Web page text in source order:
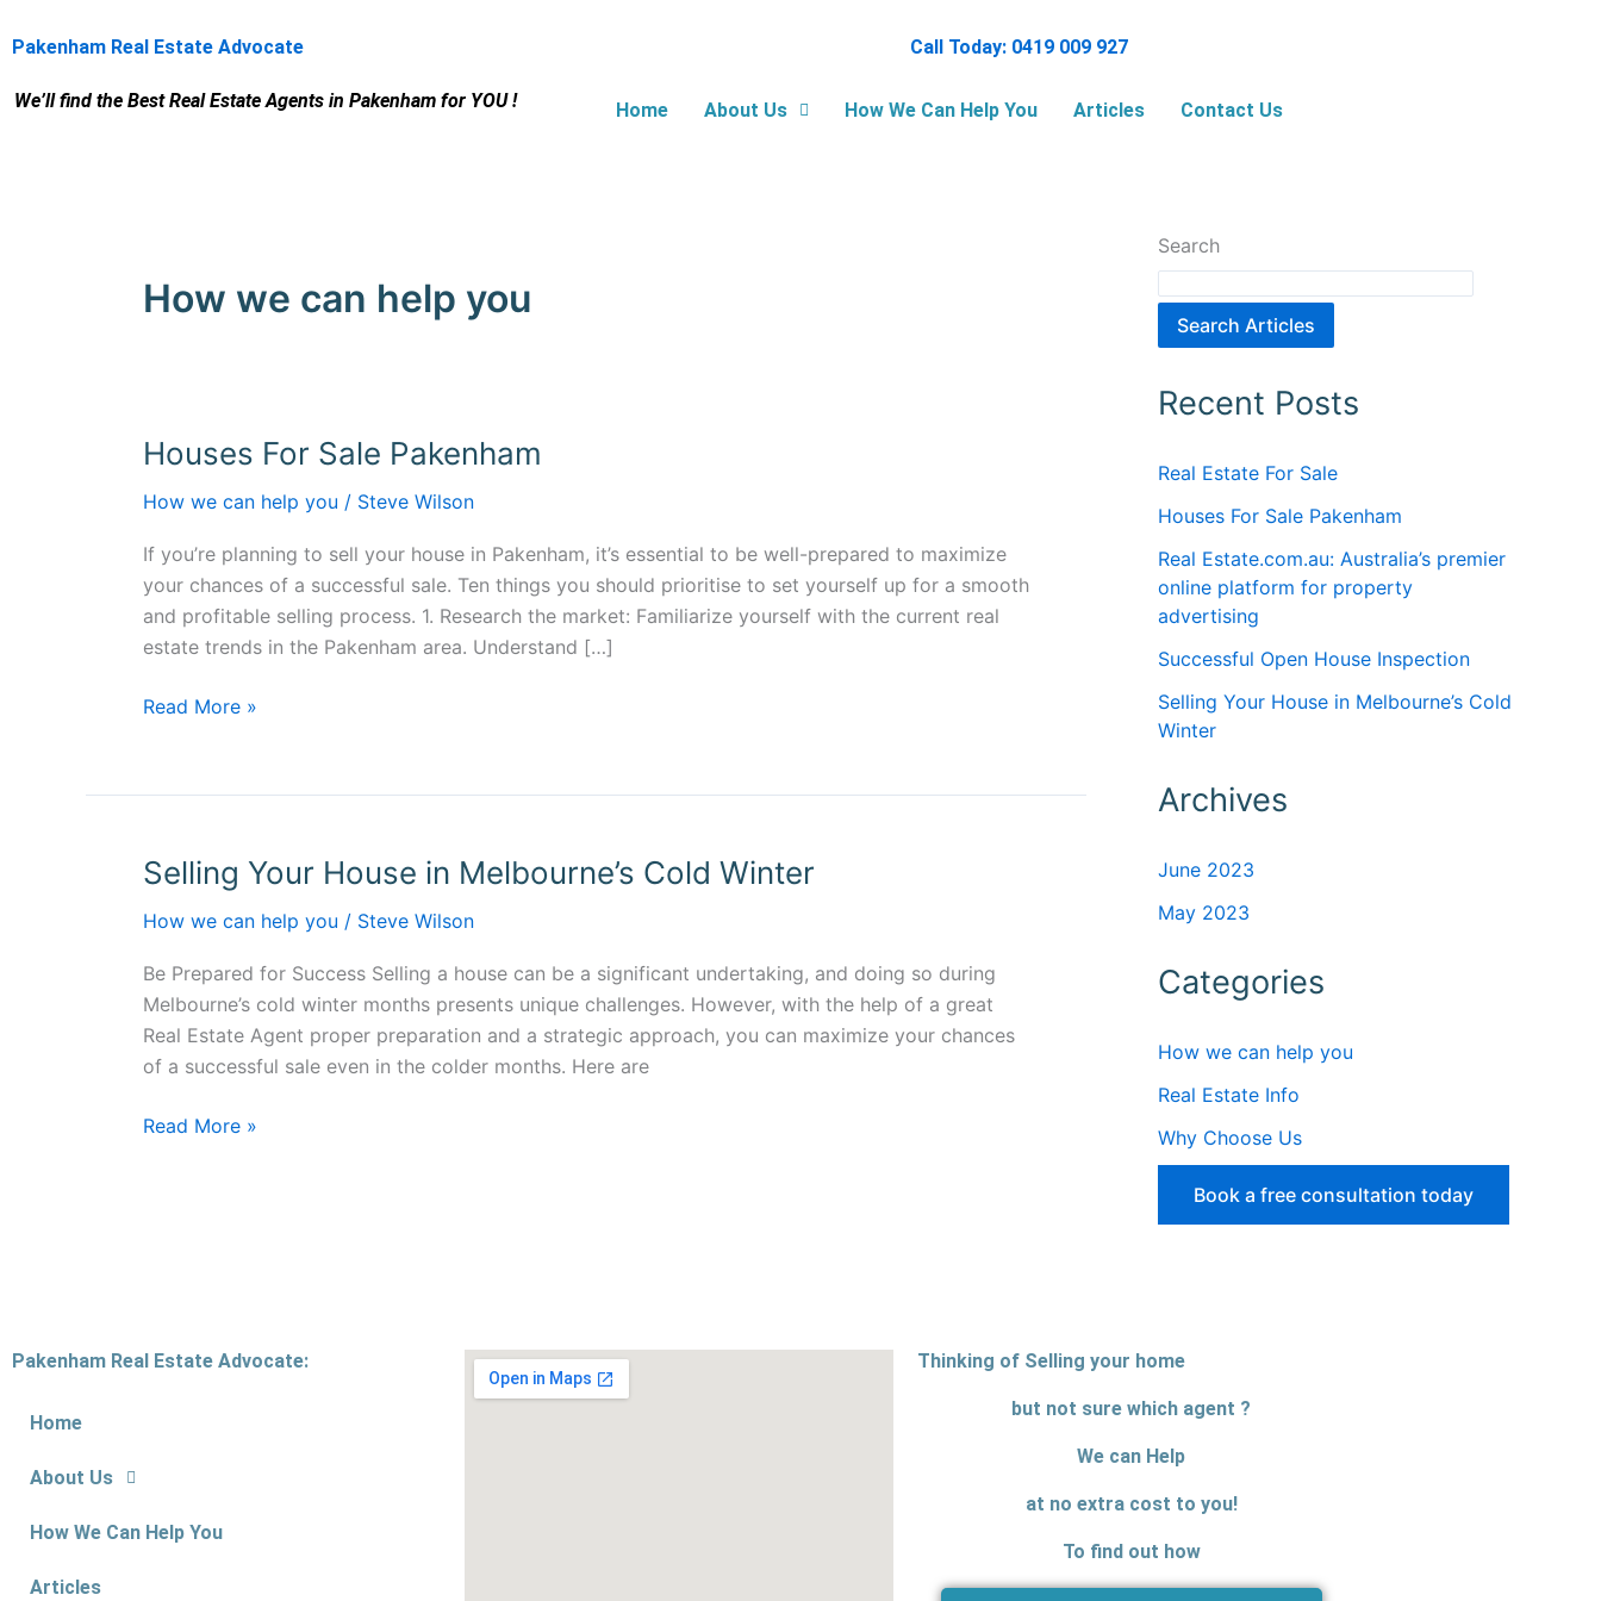
toPakenham Real Estate Advocate Call Today: 0419 009 927
We’ll find the Best Real Estate Agents in Pakenham for YOU ! Home About Us How We Can Help You Articles Contact Us
How we can help you
Houses For Sale Pakenham
How we can help you / Steve Wilson
If you’re planning to sell your house in Pakenham, it’s essential to be well-prepared to maximize
your chances of a successful sale. Ten things you should prioritise to set yourself up for a smooth
and profitable selling process. 1. Research the market: Familiarize yourself with the current real
estate trends in the Pakenham area. Understand […]
Houses
Sale
Pakenham
Read More »
Selling Your House in Melbourne’s Cold Winter
How we can help you / Steve Wilson
Be Prepared for Success Selling a house can be a significant undertaking, and doing so during
Melbourne’s cold winter months presents unique challenges. However, with the help of a great
Real Estate Agent proper preparation and a strategic approach, you can maximize your chances
of a successful sale even in the colder months. Here are
Selling
House
Melbourne’s
Read More »
Search
Search Articles
Recent Posts
Real Estate For Sale
Houses For Sale Pakenham
Real Estate.com.au: Australia’s premier
online platform for property
advertising
Successful Open House Inspection
Selling Your House in Melbourne’s Cold
Winter
Archives
June 2023
May 2023
Categories
How we can help you
Real Estate Info
Why Choose Us
Book a free consultation today
Pakenham Real Estate Advocate:
Home
About Us
How We Can Help You
Articles
Thinking of Selling your home
but not sure which agent ?
We can Help
at no extra cost to you!
To find out how